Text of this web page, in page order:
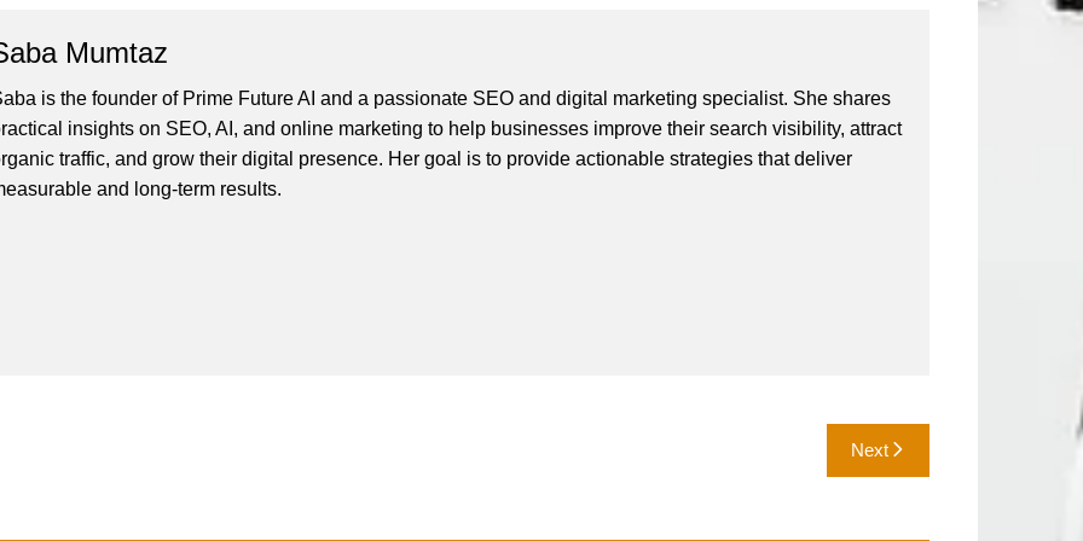
Mumtaz
is the founder of Prime Future AI and a passionate SEO and digital marketing specialist. She shares
insights on SEO, AI, and online marketing to help businesses improve their search visibility, attract
traffic, and grow their digital presence. Her goal is to provide actionable strategies that deliver
and long-term results.
Next